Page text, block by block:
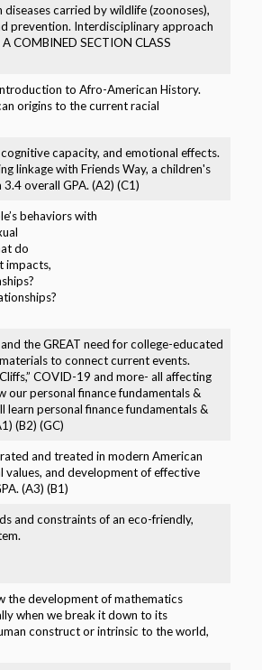
carried by wildlife (zoonoses),
prevention. Interdisciplinary approach
COMBINED SECTION CLASS
to Afro-American History.
origins to the current racial
capacity, and emotional effects.
linkage with Friends Way, a children's
overall GPA. (A2) (C1)
behaviors with
do
impacts,
the GREAT need for college-educated
to connect current events.
COVID-19 and more- all affecting
our personal finance fundamentals &
personal finance fundamentals &
(B2) (GC)
and treated in modern American
values, and development of effective
(A3) (B1)
and constraints of an eco-friendly,
the development of mathematics
when we break it down to its
construct or intrinsic to the world,